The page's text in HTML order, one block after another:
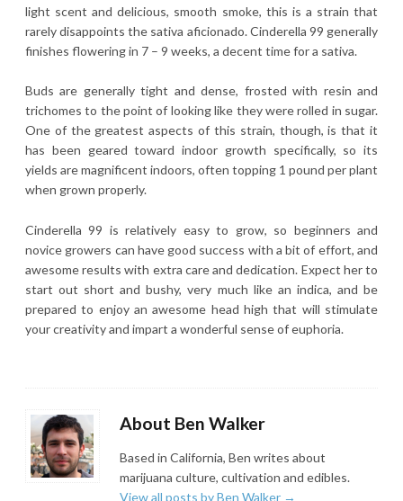
light scent and delicious, smooth smoke, this is a strain that
rarely disappoints the sativa aficionado. Cinderella 99 generally
finishes flowering in 7 – 9 weeks, a decent time for a sativa.
Buds are generally tight and dense, frosted with resin and
trichomes to the point of looking like they were rolled in sugar.
One of the greatest aspects of this strain, though, is that it
has been geared toward indoor growth specifically, so its
yields are magnificent indoors, often topping 1 pound per plant
when grown properly.
Cinderella 99 is relatively easy to grow, so beginners and
novice growers can have good success with a bit of effort, and
awesome results with extra care and dedication. Expect her to
start out short and bushy, very much like an indica, and be
prepared to enjoy an awesome head high that will stimulate
your creativity and impart a wonderful sense of euphoria.
About Ben Walker
Based in California, Ben writes about
marijuana culture, cultivation and edibles.
View all posts by Ben Walker →